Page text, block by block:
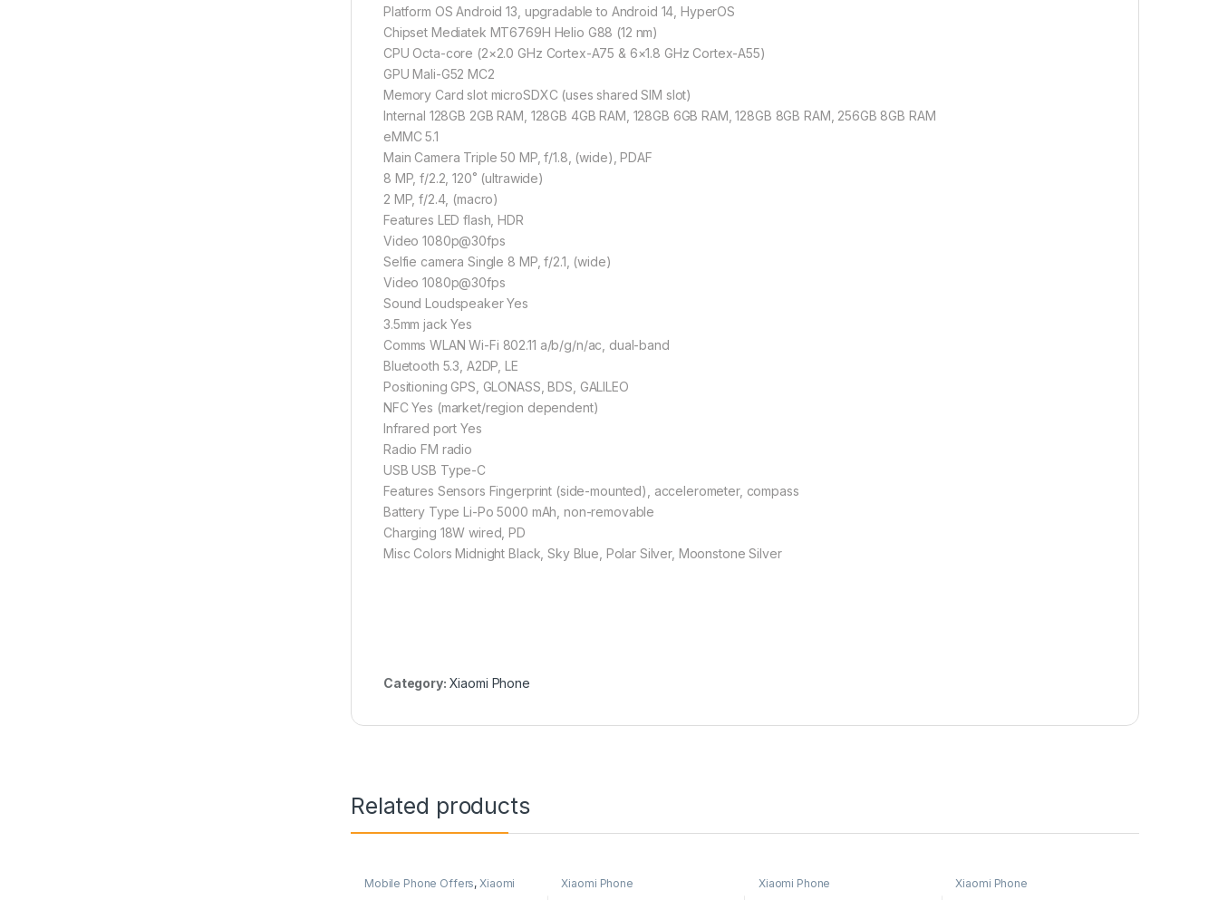
Platform OS Android 13, upgradable to Android 14, HyperOS
Chipset Mediatek MT6769H Helio G88 (12 nm)
CPU Octa-core (2×2.0 GHz Cortex-A75 & 6×1.8 GHz Cortex-A55)
GPU Mali-G52 MC2
Memory Card slot microSDXC (uses shared SIM slot)
Internal 128GB 2GB RAM, 128GB 4GB RAM, 128GB 6GB RAM, 128GB 8GB RAM, 256GB 8GB RAM
eMMC 5.1
Main Camera Triple 50 MP, f/1.8, (wide), PDAF
8 MP, f/2.2, 120˚ (ultrawide)
2 MP, f/2.4, (macro)
Features LED flash, HDR
Video 1080p@30fps
Selfie camera Single 8 MP, f/2.1, (wide)
Video 1080p@30fps
Sound Loudspeaker Yes
3.5mm jack Yes
Comms WLAN Wi-Fi 802.11 a/b/g/n/ac, dual-band
Bluetooth 5.3, A2DP, LE
Positioning GPS, GLONASS, BDS, GALILEO
NFC Yes (market/region dependent)
Infrared port Yes
Radio FM radio
USB USB Type-C
Features Sensors Fingerprint (side-mounted), accelerometer, compass
Battery Type Li-Po 5000 mAh, non-removable
Charging 18W wired, PD
Misc Colors Midnight Black, Sky Blue, Polar Silver, Moonstone Silver
Category: Xiaomi Phone
Related products
Mobile Phone Offers,Xiaomi
Xiaomi Phone Xiaomi Phone Xiaomi Phone